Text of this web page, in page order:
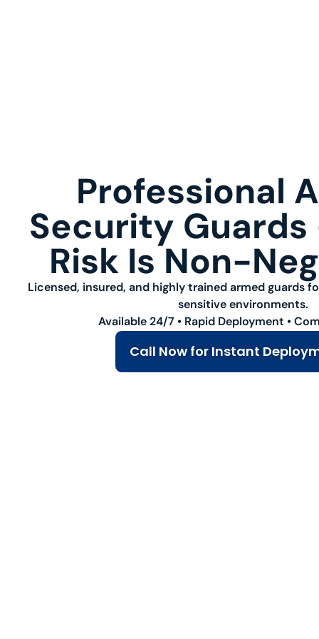
Professional
Security
Risk Is Non-
Licensed, insured, and highly trained armed guards
sensitive environments.
Available 24/7 • Rapid Deployment •
Call Now for Instant